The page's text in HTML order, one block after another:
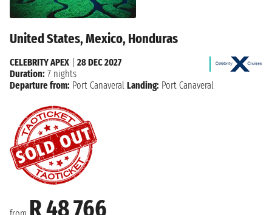
United States, Mexico, Honduras
R 48 766
CELEBRITY APEX
28 DEC 2027
Duration: 7 nights
Departure from: Port Canaveral Landing: Port Canaveral